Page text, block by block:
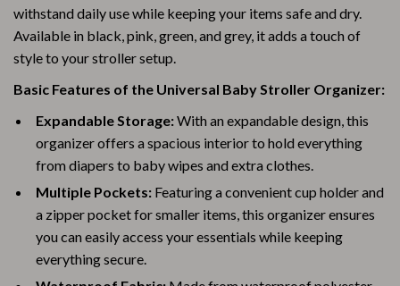
withstand daily use while keeping your items safe and dry.
Available in black, pink, green, and grey, it adds a touch of
style to your stroller setup.
Basic Features of the Universal Baby Stroller Organizer:
Expandable Storage:With an expandable design, this
organizer offers a spacious interior to hold everything
from diapers to baby wipes and extra clothes.
Multiple Pockets: Featuring a convenient cup holder and
a zipper pocket for smaller items, this organizer ensures
you can easily access your essentials while keeping
everything secure.